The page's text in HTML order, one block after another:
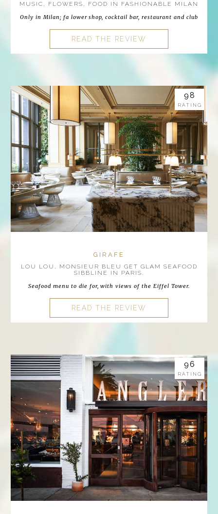
MUSIC, FLOWERS, FOOD IN FASHIONABLE MILAN
Only in Milan; fa lower shop, cocktail bar, restaurant and club
READ THE REVIEW
GIRAFE
LOU LOU, MONSIEUR BLEU GET GLAM SEAFOOD
SIBBLINE IN PARIS.
Seafood menu to die for, with views of the Eiffel Tower.
READ THE REVIEW
98
RATING
96
RATING